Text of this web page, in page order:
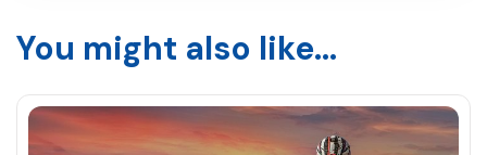
You might also like...